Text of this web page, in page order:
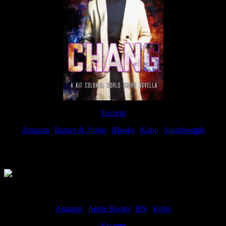
Excerpt
Amazon| Barnes & Noble| iBooks| Kobo| Smashwords
Amazon| Apple Books| BN
Kobo